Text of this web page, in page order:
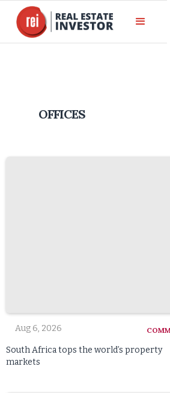
OFFICES
Aug 6, 2026
South Africa tops the world’s property
markets